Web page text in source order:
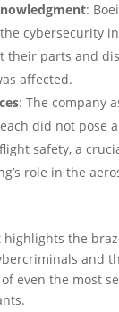
:
cybersecurity
their parts and
affected.
: The company
did not pose
safety, a
role in the
highlights the
and
even the most